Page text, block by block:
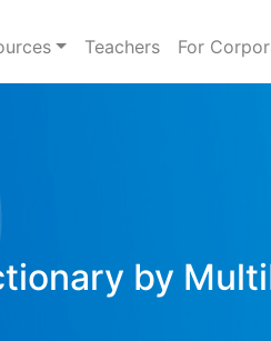
Teachers For
by